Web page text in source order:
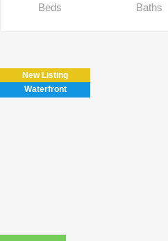
Beds
Baths
New Listing
Waterfront